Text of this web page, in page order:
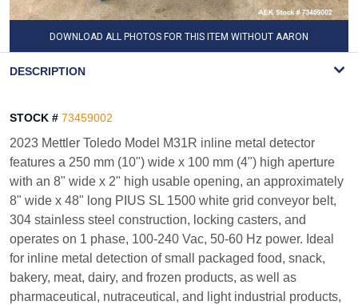
DOWNLOAD ALL PHOTOS FOR THIS ITEM WITHOUT AARON
DESCRIPTION
STOCK # 73459002
2023 Mettler Toledo Model M31R inline metal detector
features a 250 mm (10") wide x 100 mm (4") high aperture
with an 8" wide x 2" high usable opening, an approximately
8" wide x 48" long PIUS SL 1500 white grid conveyor belt,
304 stainless steel construction, locking casters, and
operates on 1 phase, 100-240 Vac, 50-60 Hz power. Ideal
for inline metal detection of small packaged food, snack,
bakery, meat, dairy, and frozen products, as well as
pharmaceutical, nutraceutical, and light industrial products,